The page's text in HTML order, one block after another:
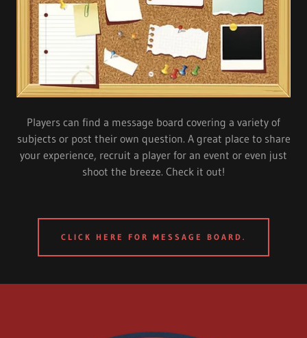
Players can find a message board covering a variety of
subjects or post their own question. A great place to share
your experience, recruit a player for an event or even just
shoot the breeze. Check it out!
CLICK HERE FOR MESSAGE BOARD.